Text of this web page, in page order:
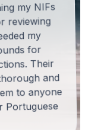
my NIFs
reviewing
my
for
Their
and
to anyone
Portuguese